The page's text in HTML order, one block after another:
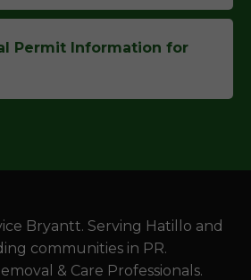
Permit Information for
Bryantt. Serving Hatillo and
communities in PR.
& Care Professionals.